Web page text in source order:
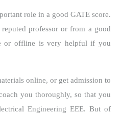
role in a good GATE score.
professor or from a good
or offline is very helpful if you
online, or get admission to
you thoroughly, so that you
Engineering EEE. But of